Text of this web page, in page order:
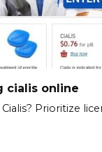
cialis online
Prioritize